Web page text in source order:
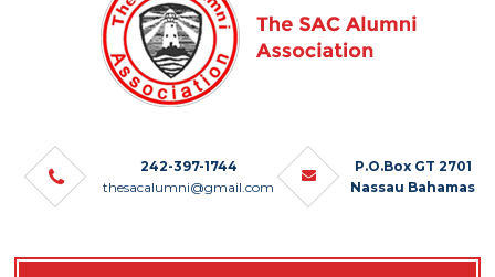
242-397-1744
thesacalumni@gmail.com
P.O.Box GT 2701
Nassau Bahamas